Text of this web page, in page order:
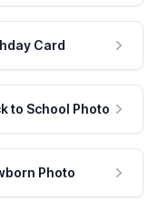
Card
to School Photo
Photo